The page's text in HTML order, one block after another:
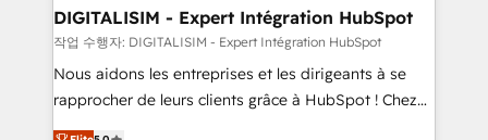
their unique business needs. We are thrilled to have
Blue Frog in the HubSpot ecosystem leading the
way for customers!" - Yamini Rangan, CEO of
HubSpot “Our experience with the team at Blue Frog
DIGITALISIM - Expert Intégration HubSpot
작업 수행자: DIGITALISIM - Expert Intégration HubSpot
Nous aidons les entreprises et les dirigeants à se
rapprocher de leurs clients grâce à HubSpot ! Chez
DIGITALISIM, nous avons l'intime conviction que la